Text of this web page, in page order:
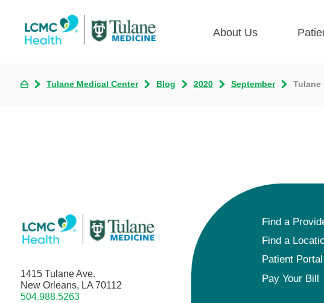
About Us
Tulane Medical Center Blog 2020 September
1415 Tulane Ave.
New Orleans, LA 70112
504.988.5263
Find a
Find a
Patient
Pay Your Bill